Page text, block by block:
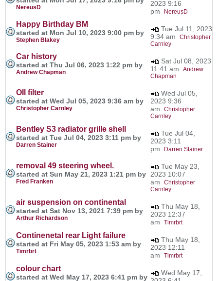
NereusD
2023 9:16
pm
NereusD
Happy Birthday BM
started at Mon Jul 10, 2023 9:00 pm by
Stephen Blakey
Tue Jul 11, 2023
9:34 am Christopher
Carnley
Car history
started at Thu Jul 06, 2023 1:22 pm by
Andrew Chapman
Sat Jul 08, 2023
11:41 am Andrew
Chapman
OIl filter
started at Wed Jul 05, 2023 9:36 am by
Christopher Carnley
Wed Jul 05,
2023 9:36
am Christopher
Carnley
Bentley S3 radiator grille shell
started at Tue Jul 04, 2023 3:11 pm by
Darren Stainer
Tue Jul 04,
2023 3:11
pm
Darren Stainer
removal 49 steering wheel.
started at Sun May 21, 2023 1:21 pm by
Fred Franken
Tue May 23,
2023 10:07
am Christopher
Carnley
air suspension on continental
started at Sat Nov 13, 2021 7:39 pm by
Arthur Richardson
Thu May 18,
2023 12:37
am Timrbrt
Continenetal rear Light failure
started at Fri May 05, 2023 1:53 am by
Timrbrt
Thu May 18,
2023 12:11
am Timrbrt
colour chart
started at Wed May 17, 2023 6:41 pm by
Wed May 17,